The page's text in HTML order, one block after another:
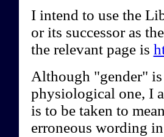
I intend to use the
or its successor as
the relevant page is
Although "gender" is
physiological one, I
is to be taken to
erroneous wording